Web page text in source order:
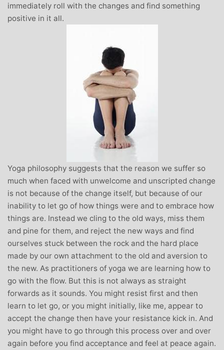
immediately roll with the changes and find something
positive in it all.
Yoga philosophy suggests that the reason we suffer so
much when faced with unwelcome and unscripted change
is not because of the change itself, but because of our
inability to let go of how things were and to embrace how
things are. Instead we cling to the old ways, miss them
and pine for them, and reject the new ways and find
ourselves stuck between the rock and the hard place
made by our own attachment to the old and aversion to
the new. As practitioners of yoga we are learning how to
go with the flow. But this is not always as straight
forwards as it sounds. You might resist first and then
learn to let go, or you might initially, like me, appear to
accept the change then have your resistance kick in. And
you might have to go through this process over and over
again before you find acceptance and feel at peace again.